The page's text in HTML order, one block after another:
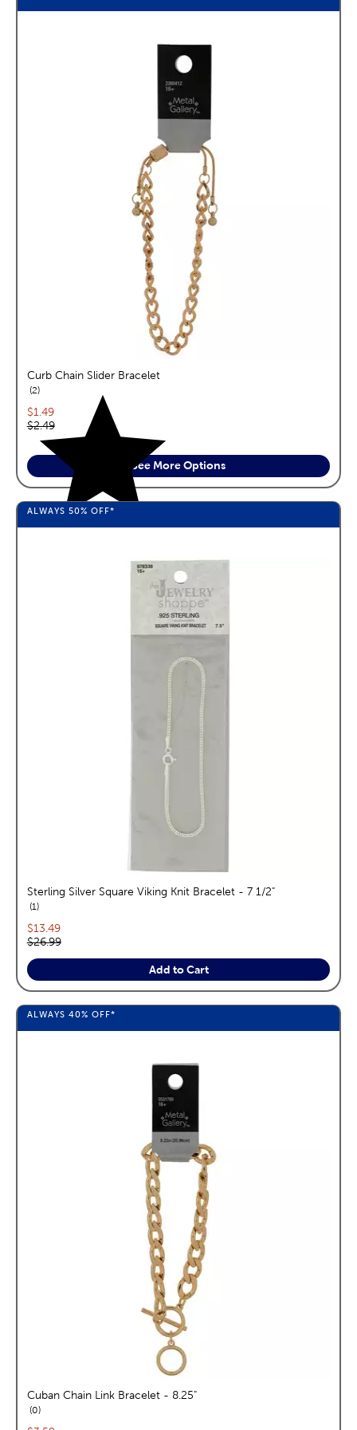
Curb Chain Slider Bracelet
2reviews
Current price:
$1.49
Original price:
$2.49
See More Options
ALWAYS 50% OFF*
Sterling Silver Square Viking Knit Bracelet - 7 1/2"
1reviews
Current price:
$13.49
Original price:
$26.99
Add to Cart
ALWAYS 40% OFF*
Cuban Chain Link Bracelet - 8.25"
0reviews